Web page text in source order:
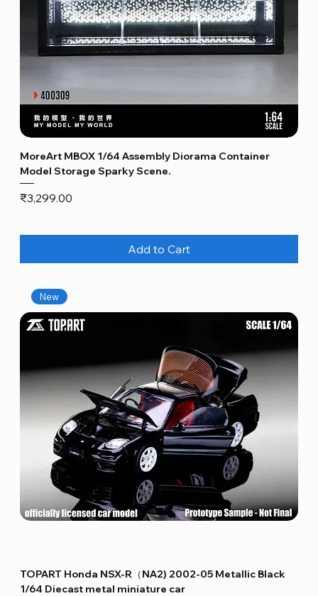
MoreArt MBOX 1/64 Assembly Diorama Container
Model Storage Sparky Scene.
Price
₹3,299.00
Add to Cart
New
TOPART Honda NSX-R（NA2) 2002-05 Metallic Black
1/64 Diecast metal miniature car